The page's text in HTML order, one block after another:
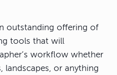
outstanding offering of
tools that will
workflow whether
landscapes, or anything